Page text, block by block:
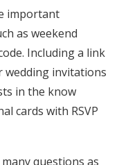
important
as weekend
Including a link
wedding invitations
in the know
cards with RSVP
many questions as